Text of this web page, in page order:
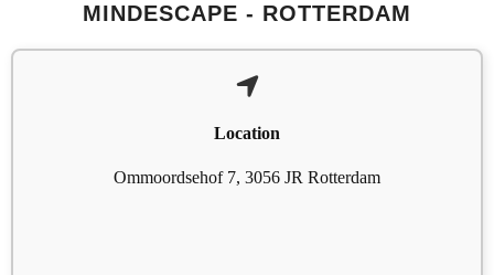
MINDESCAPE - ROTTERDAM
Location
Ommoordsehof 7, 3056 JR Rotterdam